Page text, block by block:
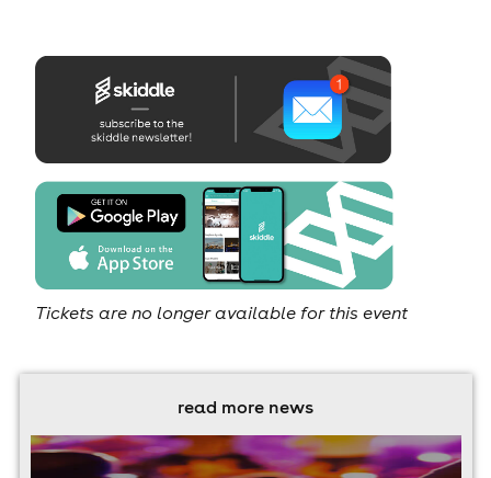
Tickets are no longer available for this event
read more news